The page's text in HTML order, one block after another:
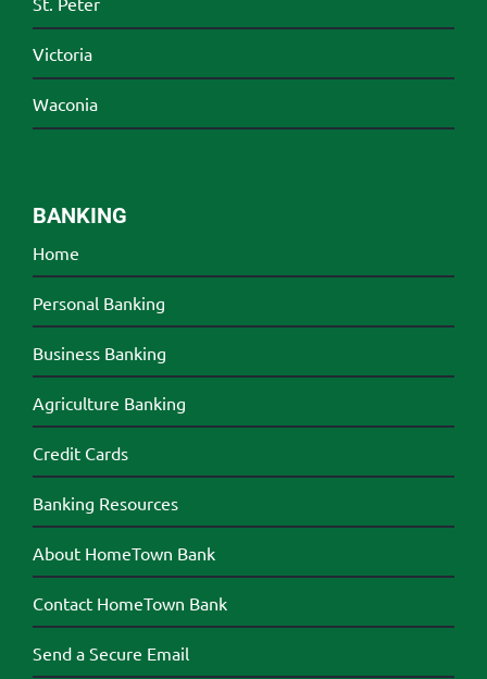
Victoria
Waconia
BANKING
Home
Personal Banking
Business Banking
Agriculture Banking
Credit Cards
Banking Resources
About HomeTown Bank
Contact HomeTown Bank
Send a Secure Email